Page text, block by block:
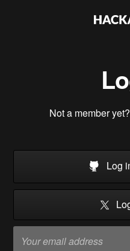
Not a member
Log